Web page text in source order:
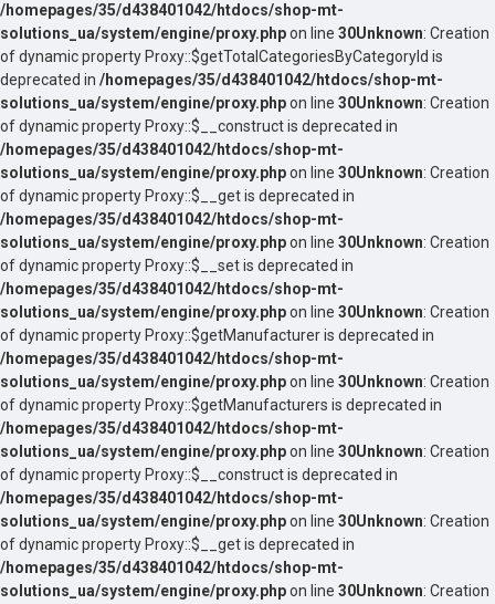
/homepages/35/d438401042/htdocs/shop-mt-
solutions_ua/system/engine/proxy.phpon line 30Unknown: Creation
of dynamic property Proxy::$getTotalCategoriesByCategoryId is
deprecated in /homepages/35/d438401042/htdocs/shop-mt-
solutions_ua/system/engine/proxy.phpon line 30Unknown: Creation
of dynamic property Proxy::$__construct is deprecated in
/homepages/35/d438401042/htdocs/shop-mt-
solutions_ua/system/engine/proxy.phpon line 30Unknown: Creation
of dynamic property Proxy::$__get is deprecated in
/homepages/35/d438401042/htdocs/shop-mt-
solutions_ua/system/engine/proxy.phpon line 30Unknown: Creation
of dynamic property Proxy::$__set is deprecated in
/homepages/35/d438401042/htdocs/shop-mt-
solutions_ua/system/engine/proxy.phpon line 30Unknown: Creation
of dynamic property Proxy::$getManufacturer is deprecated in
/homepages/35/d438401042/htdocs/shop-mt-
solutions_ua/system/engine/proxy.phpon line 30Unknown: Creation
of dynamic property Proxy::$getManufacturers is deprecated in
/homepages/35/d438401042/htdocs/shop-mt-
solutions_ua/system/engine/proxy.phpon line 30Unknown: Creation
of dynamic property Proxy::$__construct is deprecated in
/homepages/35/d438401042/htdocs/shop-mt-
solutions_ua/system/engine/proxy.phpon line 30Unknown: Creation
of dynamic property Proxy::$__get is deprecated in
/homepages/35/d438401042/htdocs/shop-mt-
solutions_ua/system/engine/proxy.phpon line 30Unknown: Creation